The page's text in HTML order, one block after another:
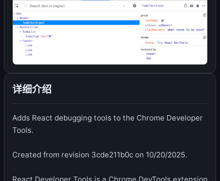
详细介绍
Adds React debugging tools to the Chrome Developer
Tools.
Created from revision 3cde211b0c on 10/20/2025.
React Developer Tools is a Chrome DevTools extension